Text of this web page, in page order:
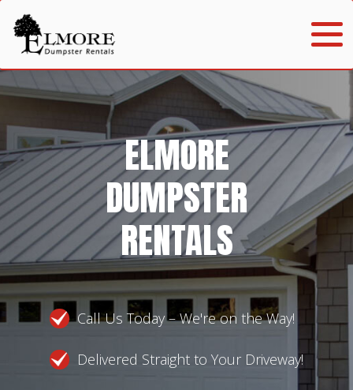
ELMORE
DUMPSTER
RENTALS
Call Us Today – We're on the Way!
Delivered Straight to Your Driveway!